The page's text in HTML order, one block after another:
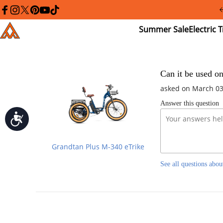
Please
note:
This
website
includes
adjust
the
website
Accessibility
facebook
instagram
twitterpinterest
youtube
tiktok
Addmotor
Summer
Sale
Grandtan Plus M-340 eTrike
Can it be used
asked on March
Answer this question
See all questions